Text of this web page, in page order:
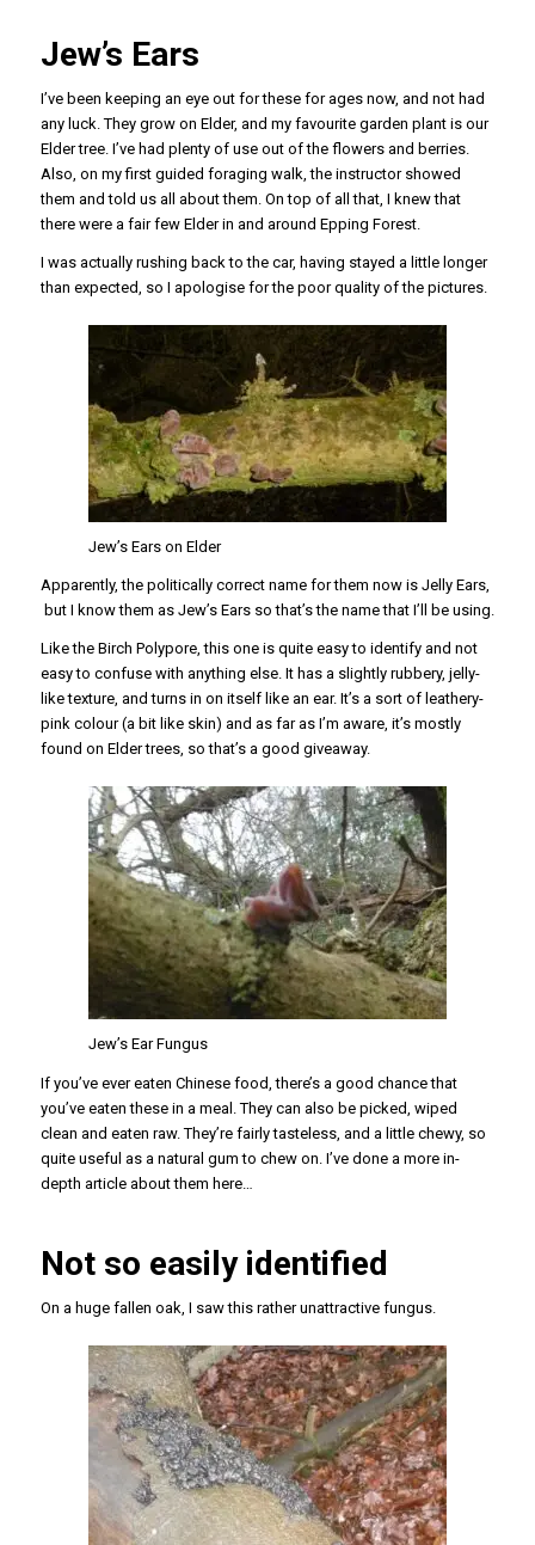
Jew’s Ears
I’ve been keeping an eye out for these for ages now, and not had
any luck. They grow on Elder, and my favourite garden plant is our
Elder tree. I’ve had plenty of use out of the flowers and berries.
Also, on my first guided foraging walk, the instructor showed
them and told us all about them. On top of all that, I knew that
there were a fair few Elder in and around Epping Forest.
I was actually rushing back to the car, having stayed a little longer
than expected, so I apologise for the poor quality of the pictures.
Jew’s Ears on Elder
Apparently, the politically correct name for them now is Jelly Ears,
but I know them as Jew’s Ears so that’s the name that I’ll be using.
Like the Birch Polypore, this one is quite easy to identify and not
easy to confuse with anything else. It has a slightly rubbery, jelly-
like texture, and turns in on itself like an ear. It’s a sort of leathery-
pink colour (a bit like skin) and as far as I’m aware, it’s mostly
found on Elder trees, so that’s a good giveaway.
Jew’s Ear Fungus
If you’ve ever eaten Chinese food, there’s a good chance that
you’ve eaten these in a meal. They can also be picked, wiped
clean and eaten raw. They’re fairly tasteless, and a little chewy, so
quite useful as a natural gum to chew on. I’ve done a more in-
depth article about them here…
Not so easily identified
On a huge fallen oak, I saw this rather unattractive fungus.